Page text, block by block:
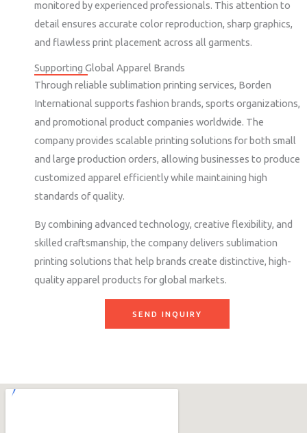
monitored by experienced professionals. This attention to
detail ensures accurate color reproduction, sharp graphics,
and flawless print placement across all garments.
Supporting Global Apparel Brands
Through reliable sublimation printing services, Borden
International supports fashion brands, sports organizations,
and promotional product companies worldwide. The
company provides scalable printing solutions for both small
and large production orders, allowing businesses to produce
customized apparel efficiently while maintaining high
standards of quality.
By combining advanced technology, creative flexibility, and
skilled craftsmanship, the company delivers sublimation
printing solutions that help brands create distinctive, high-
quality apparel products for global markets.
SEND INQUIRY